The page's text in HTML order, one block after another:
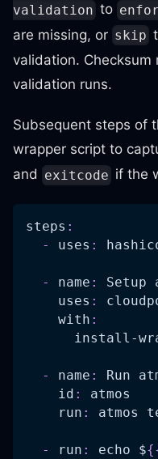
validation to
are missing, or skip
validation. Checksum
validation runs.
Subsequent steps of
wrapper script to
and exitcode if the
steps :
-
uses :
- name :
Setup
uses :
with :
install-
- name :
Run
id :
atmos
run : atmos
- run : echo ${